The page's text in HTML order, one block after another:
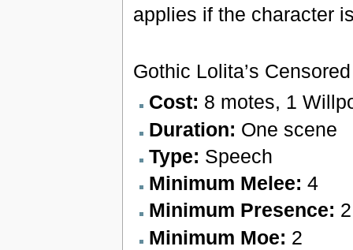
applies if the character
Gothic Lolita’s
Cost: 8 motes, 1
Duration: One scene
Type: Speech
Minimum Melee: 4
Minimum Presence: 2
Minimum Moe: 2